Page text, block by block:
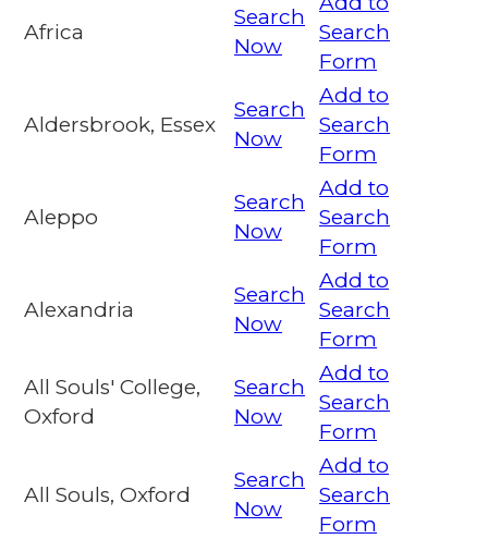
Africa
Search
Now
Search
Form
Aldersbrook, Essex
Search
Now
Add to
Search
Form
Aleppo
Search
Now
Add to
Search
Form
Alexandria
Search
Now
Add to
Search
Form
All Souls' College,
Oxford
Search
Now
Add to
Search
Form
All Souls, Oxford
Search
Now
Add to
Search
Form